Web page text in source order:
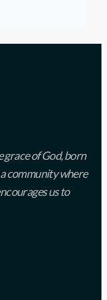
grace of God, born
community where
us to